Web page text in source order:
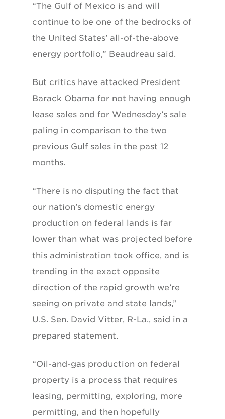
“The Gulf of Mexico is and will
continue to be one of the bedrocks of
the United States’ all-of-the-above
energy portfolio,” Beaudreau said.
But critics have attacked President
Barack Obama for not having enough
lease sales and for Wednesday’s sale
paling in comparison to the two
previous Gulf sales in the past 12
months.
“There is no disputing the fact that
our nation’s domestic energy
production on federal lands is far
lower than what was projected before
this administration took office, and is
trending in the exact opposite
direction of the rapid growth we’re
seeing on private and state lands,”
U.S. Sen. David Vitter, R-La., said in a
prepared statement.
“Oil-and-gas production on federal
property is a process that requires
leasing, permitting, exploring, more
permitting, and then hopefully